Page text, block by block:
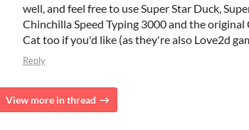
well, and feel free to use Super Star Duck,
Chinchilla Speed Typing 3000 and the original
Cat too if you'd like (as they're also Love2d
Reply
View more in thread